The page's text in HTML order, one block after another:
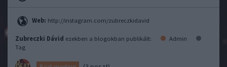
Web: http://instagram.com/zubreczkidavid
Zubreczki Dávid ezekben a blogokban publikált:
Admin
Tag